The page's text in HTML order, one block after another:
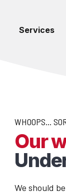
Services
WHOOPS...
Our
We should